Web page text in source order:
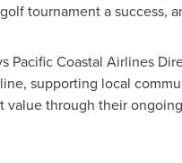
tournament a success,
Pacific Coastal Airlines
supporting local
through their